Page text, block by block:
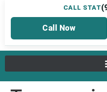
CALL STAT
Call Now